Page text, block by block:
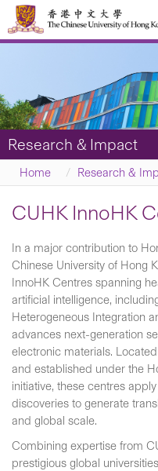
Research & Impact
Home Research &
CUHK InnoHK
In a major contribution to
Chinese University of Hong
InnoHK Centres spanning
artificial intelligence,
Heterogeneous Integration
advances next-generation
electronic materials.
and established under the
initiative, these centres
discoveries to generate
and global scale.
Combining expertise from
prestigious global